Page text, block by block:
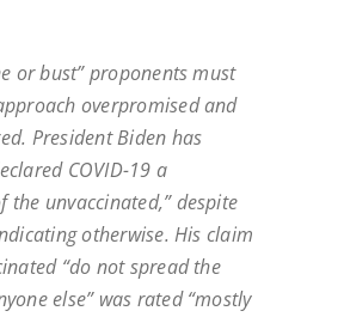
or bust” proponents must
overpromised and
President Biden has
COVID-19 a
the unvaccinated,” despite
otherwise. His claim
“do not spread the
else” was rated “mostly